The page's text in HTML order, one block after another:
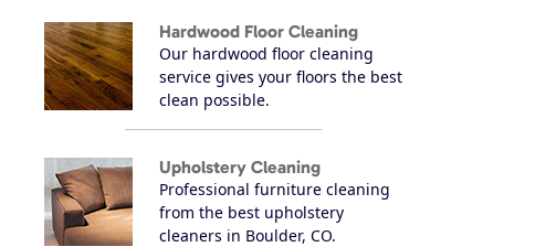
Hardwood Floor Cleaning
Our hardwood floor cleaning
service gives your floors the best
clean possible.
Upholstery Cleaning
Professional furniture cleaning
from the best upholstery
cleaners in Boulder, CO.